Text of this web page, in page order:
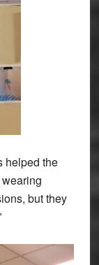
helped the
but they